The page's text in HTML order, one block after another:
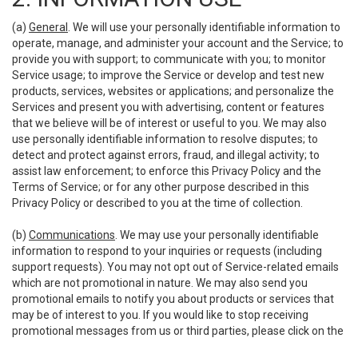
(a) General
. We will use your personally identifiable information to
operate, manage, and administer your account and the Service; to
provide you with support; to communicate with you; to monitor
Service usage; to improve the Service or develop and test new
products, services, websites or applications; and personalize the
Services and present you with advertising, content or features
that we believe will be of interest or useful to you. We may also
use personally identifiable information to resolve disputes; to
detect and protect against errors, fraud, and illegal activity; to
assist law enforcement; to enforce this Privacy Policy and the
Terms of Service; or for any other purpose described in this
Privacy Policy or described to you at the time of collection.
(b) Communications . We may use your personally identifiable
information to respond to your inquiries or requests (including
support requests). You may not opt out of Service-related emails
which are not promotional in nature. We may also send you
promotional emails to notify you about products or services that
may be of interest to you. If you would like to stop receiving
promotional messages from us or third parties, please click on the